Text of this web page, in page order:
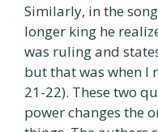
Similarly, in the
longer king he
was ruling and
but that was when I
21-22). These two
power changes the